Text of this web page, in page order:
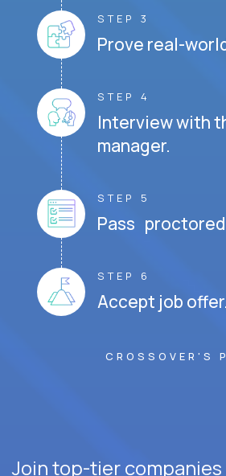
STEP 3
Prove real-
STEP 4
Interview with
manager.
STEP 5
Pass
STEP 6
Accept job offer.
CROSSOVER'S
Join top-tier companies